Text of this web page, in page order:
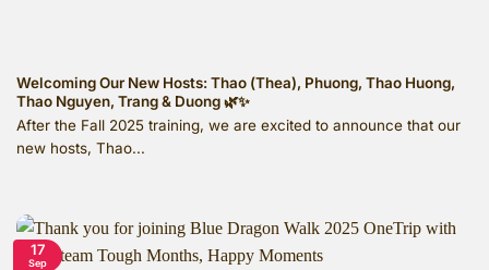
Welcoming Our New Hosts: Thao (Thea), Phuong, Thao Huong,
Thao Nguyen, Trang & Duong 🌿✨
After the Fall 2025 training, we are excited to announce that our
new hosts, Thao...
17
Sep